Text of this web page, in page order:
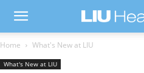
Home What's New at LIU
What's New at LIU